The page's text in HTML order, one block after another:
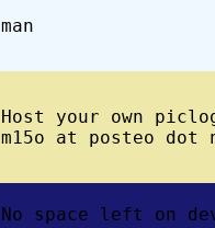
man
Host your own
m15o at posteo dot
space left on